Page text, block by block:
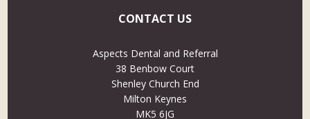
CONTACT US
Aspects Dental and Referral
38 Benbow Court
Shenley Church End
Milton Keynes
MK5 6JG